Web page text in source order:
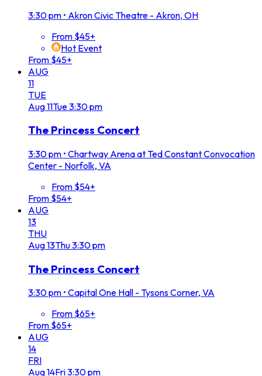
3:30 pm • Akron Civic Theatre - Akron, OH
From $45+
Hot Event
From $45+
AUG
11
TUE
Aug11Tue3:30 pm
The Princess Concert
3:30 pm • Chartway Arena at Ted Constant Convocation
Center - Norfolk, VA
From $54+
From $54+
AUG
13
THU
Aug13Thu3:30 pm
The Princess Concert
3:30 pm • Capital One Hall - Tysons Corner, VA
From $65+
From $65+
AUG
14
FRI
Aug14Fri3:30 pm